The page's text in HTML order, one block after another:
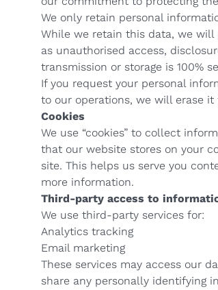
We only retain personal
While we retain this data, we
as unauthorised access,
transmission or storage is 100%
If you request your personal
to our operations, we will erase
Cookies
We use “cookies” to collect
that our website stores on your
site. This helps us serve you
more information.
Third-party access to
We use third-party services for:
Analytics tracking
Email marketing
These services may access our
share any personally identifying